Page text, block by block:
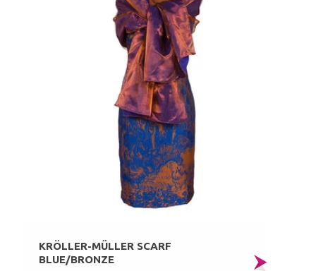
KRÖLLER-MÜLLER SCARF
BLUE/BRONZE